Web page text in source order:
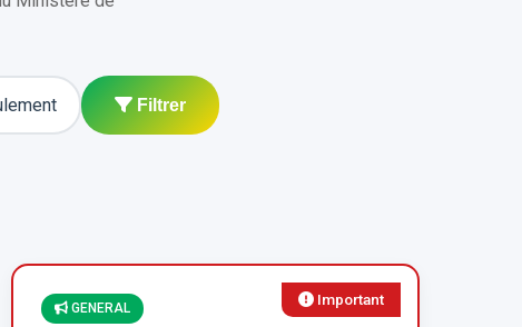
Filtrer
Important
GENERAL